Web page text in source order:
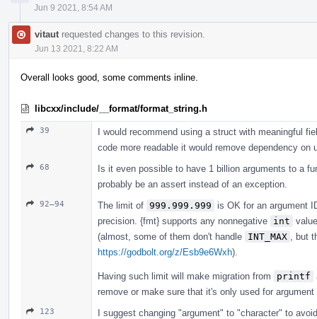
Jun 9 2021, 8:54 AM
vitaut requested changes to this revision.
Jun 13 2021, 8:22 AM
Overall looks good, some comments inline.
libcxx/include/__format/format_string.h
39
I would recommend using a struct with meaningful
code more readable it would remove dependency on
68
Is it even possible to have 1 billion arguments to a
probably be an assert instead of an exception.
92–94 The limit of 999.999.999
is OK for an argument
precision. {fmt} supports any nonnegative int
(almost, some of them don't handle INT_MAX
, but
https://godbolt.org/z/Esb9e6Wxh).
Having such limit will make migration from printf
remove or make sure that it's only used for argument
123
I suggest changing "argument" to "character" to